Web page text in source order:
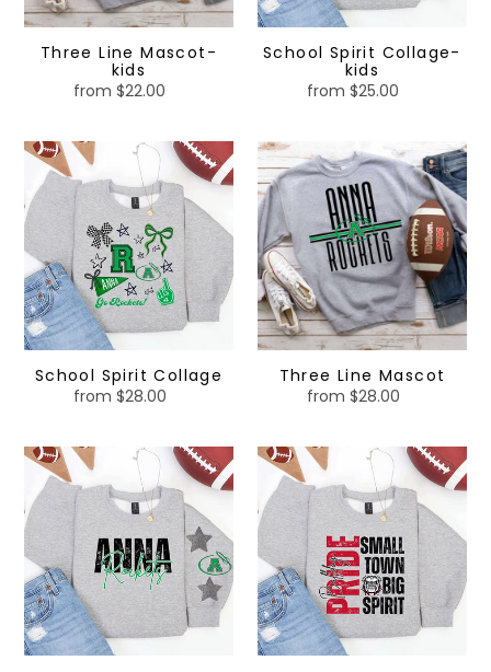
Three Line Mascot-
kids
Regular
from $22.00
School Spirit Collage-
kids
Regular
from $25.00
School
Spirit
Collage
School Spirit Collage
Regular
from $28.00
Three
Line
Mascot
Three Line Mascot
Regular
from $28.00
Custom
School
Grunge
with
Mascot
Sleeve
Small
Town
Big
Spirit-
kids